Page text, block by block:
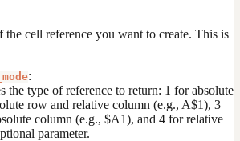
cell reference you want to create. This is
:
the type of reference to return: 1 for absolute
row and relative column (e.g., A$1), 3
column (e.g., $A1), and 4 for relative
parameter.